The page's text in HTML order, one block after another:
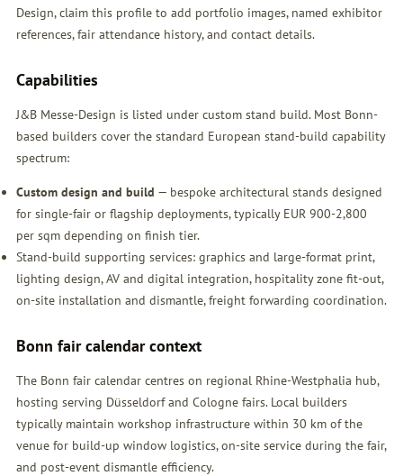
Design,claim this profileto add portfolio images, named exhibitor
references, fair attendance history, and contact details.
Capabilities
J&B Messe-Design is listed under custom stand build. Most Bonn-
based builders cover the standard European stand-build capability
spectrum:
Custom design and build — bespoke architectural stands designed
for single-fair or flagship deployments, typically EUR 900-2,800
per sqm depending on finish tier.
Stand-build supporting services: graphics and large-format print,
lighting design, AV and digital integration, hospitality zone fit-out,
on-site installation and dismantle, freight forwarding coordination.
Bonn fair calendar context
The Bonn fair calendar centres on regional Rhine-Westphalia hub,
hosting serving Düsseldorf and Cologne fairs. Local builders
typically maintain workshop infrastructure within 30 km of the
venue for build-up window logistics, on-site service during the fair,
and post-event dismantle efficiency.